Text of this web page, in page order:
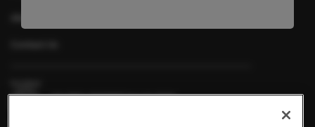
UK-RES-2600197 March 2026